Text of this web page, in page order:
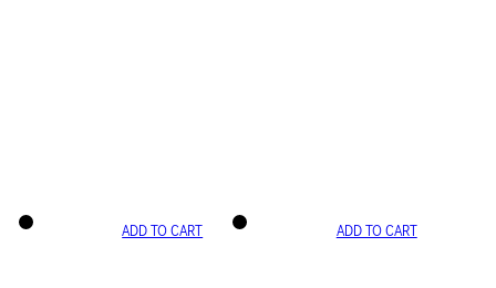
ADD TO CART ADD TO CART